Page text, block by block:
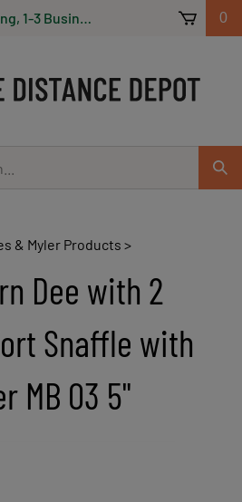
$100 *Some Exclusions Apply 0
& Myler Products >
Dee with 2
Snaffle with
MB 03 5"